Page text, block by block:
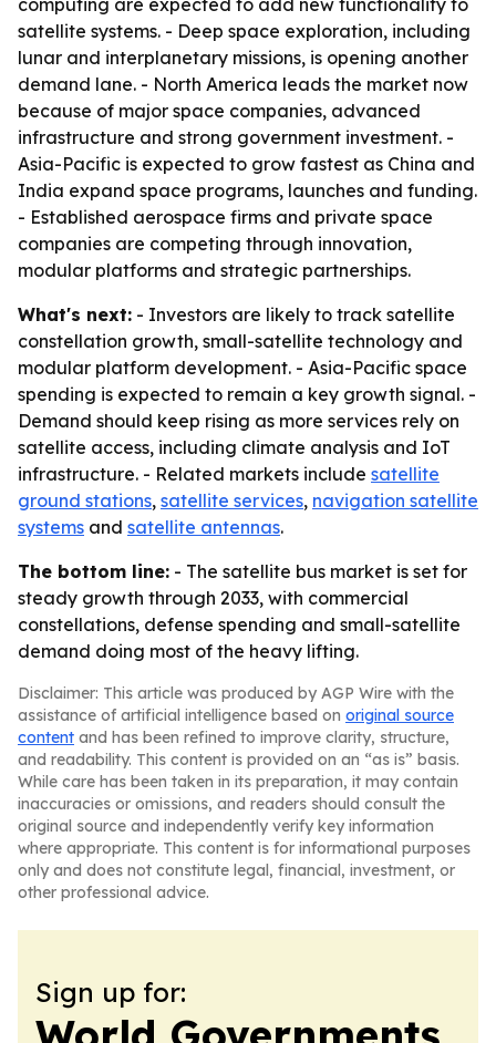
computing are expected to add new functionality to
satellite systems. - Deep space exploration, including
lunar and interplanetary missions, is opening another
demand lane. - North America leads the market now
because of major space companies, advanced
infrastructure and strong government investment. -
Asia-Pacific is expected to grow fastest as China and
India expand space programs, launches and funding.
- Established aerospace firms and private space
companies are competing through innovation,
modular platforms and strategic partnerships.
What's next: - Investors are likely to track satellite
constellation growth, small-satellite technology and
modular platform development. - Asia-Pacific space
spending is expected to remain a key growth signal. -
Demand should keep rising as more services rely on
satellite access, including climate analysis and IoT
infrastructure. - Related markets include satellite
ground stations, satellite services, navigation satellite
systems and satellite antennas.
The bottom line: - The satellite bus market is set for
steady growth through 2033, with commercial
constellations, defense spending and small-satellite
demand doing most of the heavy lifting.
Disclaimer: This article was produced by AGP Wire with the
assistance of artificial intelligence based on original source
content and has been refined to improve clarity, structure,
and readability. This content is provided on an “as is” basis.
While care has been taken in its preparation, it may contain
inaccuracies or omissions, and readers should consult the
original source and independently verify key information
where appropriate. This content is for informational purposes
only and does not constitute legal, financial, investment, or
other professional advice.
Sign up for: